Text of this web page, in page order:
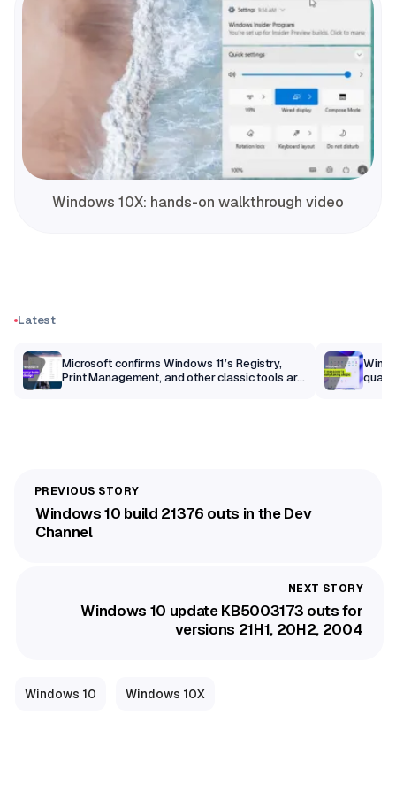
Windows 10X: hands-on walkthrough video
Latest
Microsoft confirms Windows 11’s Registry,
Print Management, and other classic tools are
Windows 10 build 21376 outs in the Dev
Channel
Windows 10 update KB5003173 outs for
versions 21H1, 20H2, 2004
Windows 10 Windows 10X